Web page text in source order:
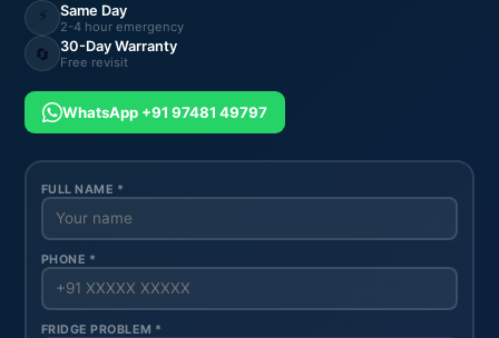
⚡ Same Day
2-4 hour emergency
🔄 30-Day Warranty
Free revisit
WhatsApp +91 97481 49797
FULL NAME *
PHONE *
FRIDGE PROBLEM *